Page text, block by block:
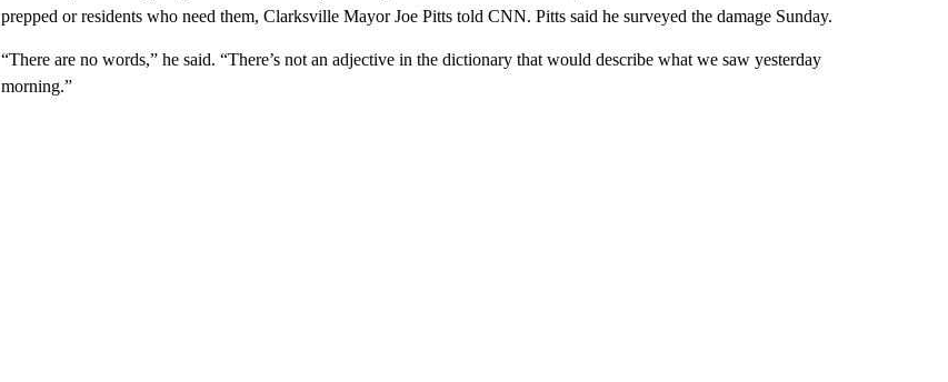
prepped or residents who need them, Clarksville Mayor Joe Pitts told CNN. Pitts said he surveyed the damage Sunday.
“There are no words,” he said. “There’s not an adjective in the dictionary that would describe what we saw yesterday
morning.”